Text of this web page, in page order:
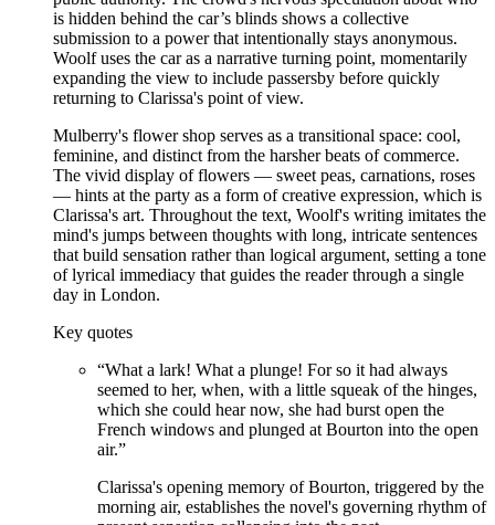
is hidden behind the car’s blinds shows a collective
submission to a power that intentionally stays anonymous.
Woolf uses the car as a narrative turning point, momentarily
expanding the view to include passersby before quickly
returning to Clarissa's point of view.
Mulberry's flower shop serves as a transitional space: cool,
feminine, and distinct from the harsher beats of commerce.
The vivid display of flowers — sweet peas, carnations, roses
— hints at the party as a form of creative expression, which is
Clarissa's art. Throughout the text, Woolf's writing imitates the
mind's jumps between thoughts with long, intricate sentences
that build sensation rather than logical argument, setting a tone
of lyrical immediacy that guides the reader through a single
day in London.
Key quotes
“What a lark! What a plunge! For so it had always
seemed to her, when, with a little squeak of the hinges,
which she could hear now, she had burst open the
French windows and plunged at Bourton into the open
air.”
Clarissa's opening memory of Bourton, triggered by the
morning air, establishes the novel's governing rhythm of